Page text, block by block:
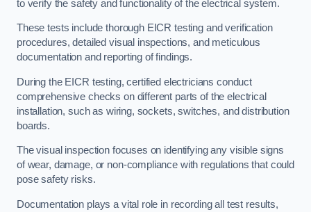
to verify the safety and functionality of the electrical system.
These tests include thorough EICR testing and verification
procedures, detailed visual inspections, and meticulous
documentation and reporting of findings.
During the EICR testing, certified electricians conduct
comprehensive checks on different parts of the electrical
installation, such as wiring, sockets, switches, and distribution
boards.
The visual inspection focuses on identifying any visible signs
of wear, damage, or non-compliance with regulations that could
pose safety risks.
Documentation plays a vital role in recording all test results,